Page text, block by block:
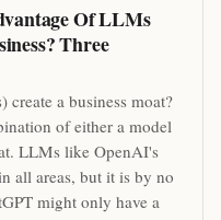
Of LLMs
Three
a business moat?
of either a model
LLMs like OpenAI's
all areas, but it is by no
might only have a